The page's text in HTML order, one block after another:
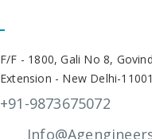
F/F - 1800, Gali No 8,
Extension - New Delhi-
+91-9873675072